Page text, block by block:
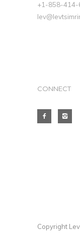
+1-858-414-
CONNECT
Copyright